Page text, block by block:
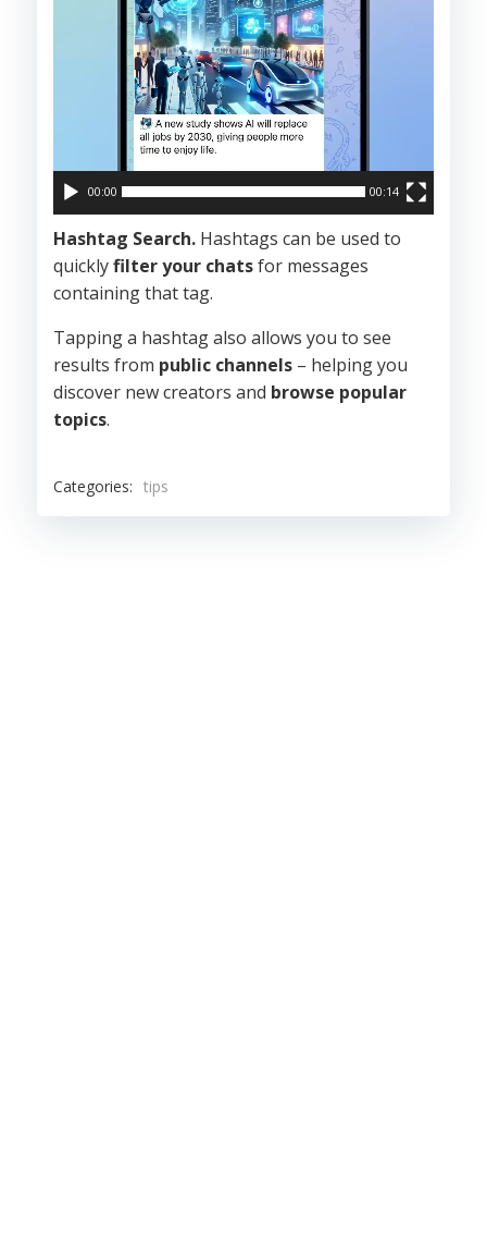
00:00 00:14
Hashtag Search. Hashtags can be used to
quicklyfilter your chatsfor messages
containing that tag.
Tapping a hashtag also allows you to see
results from public channels – helping you
discover new creators and browse popular
topics.
Categories: tips